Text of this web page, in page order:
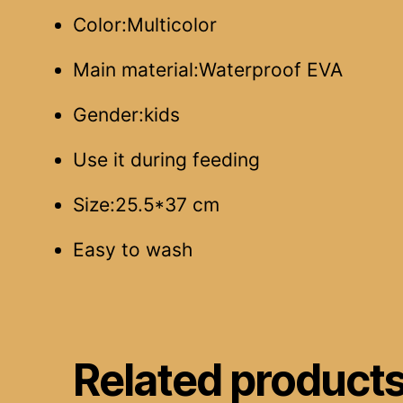
Color:Multicolor
Main material:Waterproof EVA
Gender:kids
Use it during feeding
Size:25.5*37 cm
Easy to wash
Related